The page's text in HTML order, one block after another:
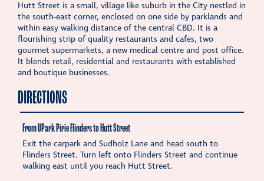
Hutt Street is a small, village like suburb in the City nestled in
the south-east corner, enclosed on one side by parklands and
within easy walking distance of the central CBD. It is a
flourishing strip of quality restaurants and cafes, two
gourmet supermarkets, a new medical centre and post office.
It blends retail, residential and restaurants with established
and boutique businesses.
DIRECTIONS
From UPark Pirie Flinders to Hutt Street
Exit the carpark and Sudholz Lane and head south to
Flinders Street. Turn left onto Flinders Street and continue
walking east until you reach Hutt Street.